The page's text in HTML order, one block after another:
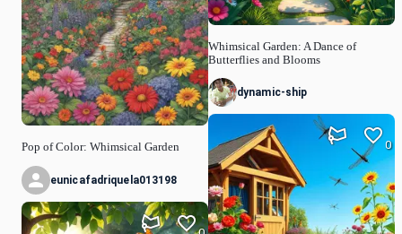
Pop of Color: Whimsical Garden
eunicafadriquela013198
Whimsical Garden: A Dance of
Butterflies and Blooms
dynamic-ship
0